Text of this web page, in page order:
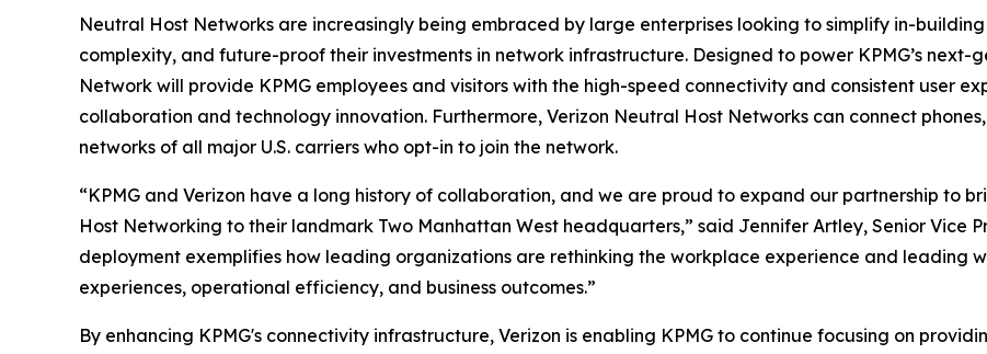
Neutral Host Networks are increasingly being embraced by large enterprises looking to simplify in-
complexity, and future-proof their investments in network infrastructure. Designed to power KPMG’s next-
Network will provide KPMG employees and visitors with the high-speed connectivity and consistent user
collaboration and technology innovation. Furthermore, Verizon Neutral Host Networks can connect
networks of all major U.S. carriers who opt-in to join the network.
“KPMG and Verizon have a long history of collaboration, and we are proud to expand our partnership to
Host Networking to their landmark Two Manhattan West headquarters,” said Jennifer Artley, Senior Vice
deployment exemplifies how leading organizations are rethinking the workplace experience and leading
experiences, operational efficiency, and business outcomes.”
By enhancing KPMG's connectivity infrastructure, Verizon is enabling KPMG to continue focusing on